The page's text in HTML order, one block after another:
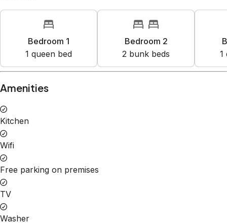
Bedroom 1
1 queen bed
Bedroom 2
2 bunk beds
1